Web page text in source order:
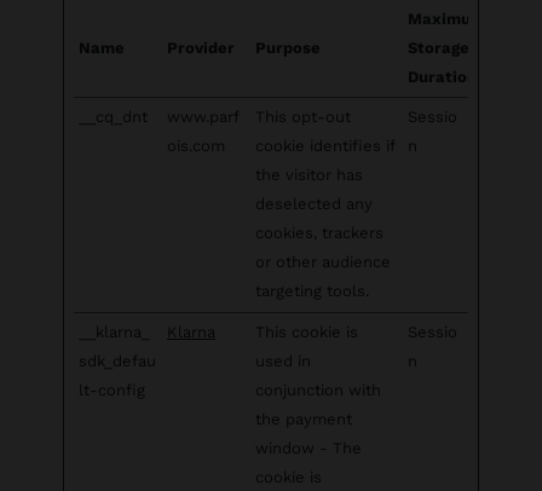
Name Provider Purpose
Maximum
Storage
Duration
__cq_dnt
www.parf
ois.com
This opt-out
cookie identifies if
the visitor has
deselected any
cookies, trackers
or other audience
targeting tools.
Sessio
n
__klarna_
sdk_defau
lt-config
Klarna
This cookie is
used in
conjunction with
the payment
window - The
cookie is
Sessio
n